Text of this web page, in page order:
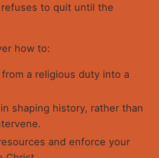
to quit until the
how to:
a religious duty into a
shaping history, rather than
and enforce your